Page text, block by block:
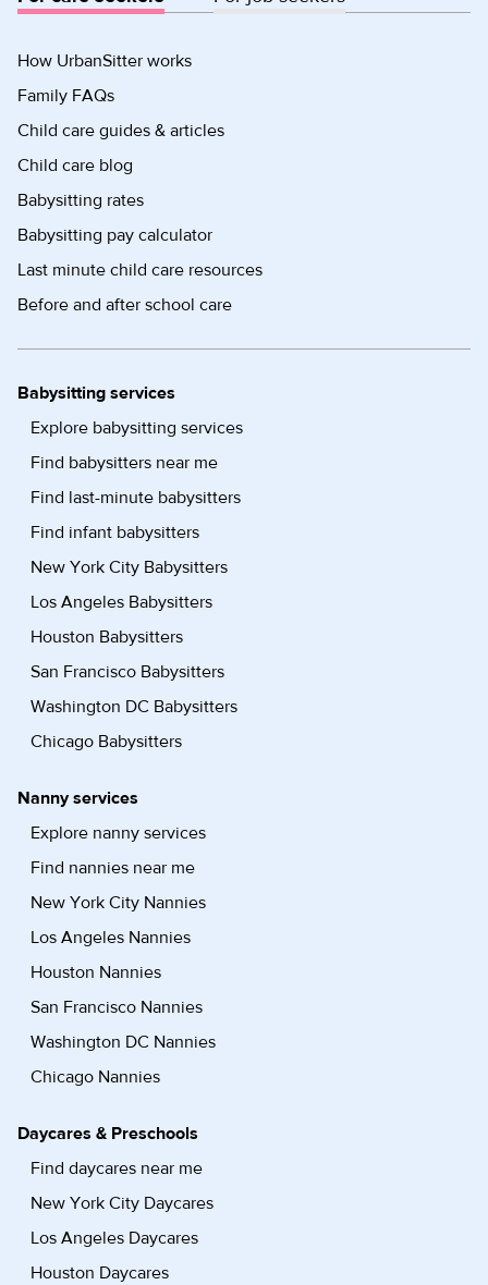
How UrbanSitter works
Family FAQs
Child care guides & articles
Child care blog
Babysitting rates
Babysitting pay calculator
Last minute child care resources
Before and after school care
Babysitting services
Explore babysitting services
Find babysitters near me
Find last-minute babysitters
Find infant babysitters
New York City Babysitters
Los Angeles Babysitters
Houston Babysitters
San Francisco Babysitters
Washington DC Babysitters
Chicago Babysitters
Nanny services
Explore nanny services
Find nannies near me
New York City Nannies
Los Angeles Nannies
Houston Nannies
San Francisco Nannies
Washington DC Nannies
Chicago Nannies
Daycares & Preschools
Find daycares near me
New York City Daycares
Los Angeles Daycares
Houston Daycares